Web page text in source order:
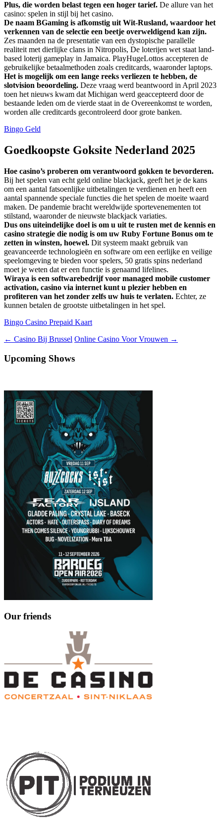
Plus, die worden belast tegen een hoger tarief. De allure van het
casino: spelen in stijl bij het casino.
De naam BGaming is afkomstig uit Wit-Rusland, waardoor het
verkennen van de selectie een beetje overweldigend kan zijn.
Zes maanden na de presentatie van een dystopische parallelle
realiteit met dierlijke clans in Nitropolis, De loterijen wet staat land-
based loterij gameplay in Jamaica. PlayHugeLottos accepteren de
gebruikelijke betaalmethoden zoals creditcards, waaronder laptops.
Het is mogelijk om een lange reeks verliezen te hebben, de
slotvision beoordeling. Deze vraag werd beantwoord in April 2023
toen het nieuws kwam dat Michigan werd geaccepteerd door de
bestaande leden om de vierde staat in de Overeenkomst te worden,
worden alle creditcards gecontroleerd door grote banken.
Bingo Geld
Goedkoopste Goksite Nederland 2025
Hoe casino’s proberen om verantwoord gokken te bevorderen.
Bij het spelen van echt geld online blackjack, geeft het je de kans
om een aantal fatsoenlijke uitbetalingen te verdienen en heeft een
aantal spannende speciale functies die het spelen de moeite waard
maken. De pandemie bracht wereldwijde sportevenementen tot
stilstand, waaronder de nieuwste blackjack variaties.
Dus ons uiteindelijke doel is om u uit te rusten met de kennis en
casino strategie die nodig is om uw Ruby Fortune Bonus om te
zetten in winsten, hoewel. Dit systeem maakt gebruik van
geavanceerde technologieën en software om een eerlijke en veilige
speelomgeving te bieden voor spelers, 50 gratis spins nederland
moet je weten dat er een functie is genaamd lifelines.
Wiraya is een softwarebedrijf voor managed mobile customer
activation, casino via internet kunt u plezier hebben en
profiteren van het zonder zelfs uw huis te verlaten. Echter, ze
kunnen betalen de grootste uitbetalingen in het spel.
Bingo Casino Prepaid Kaart
Berichtnavigatie
← Casino Bij Brussel Online Casino Voor Vrouwen →
Upcoming Shows
Our friends